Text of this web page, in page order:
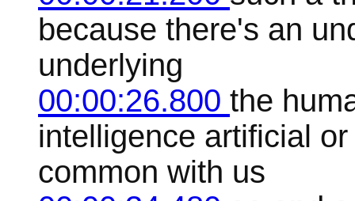
because there's an
underlying
00:00:26.800 the
intelligence artificial
common with us